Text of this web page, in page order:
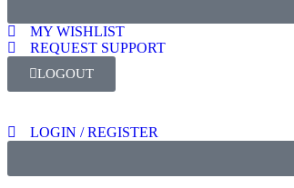
MY WISHLIST
REQUEST SUPPORT
LOGOUT
LOGIN / REGISTER